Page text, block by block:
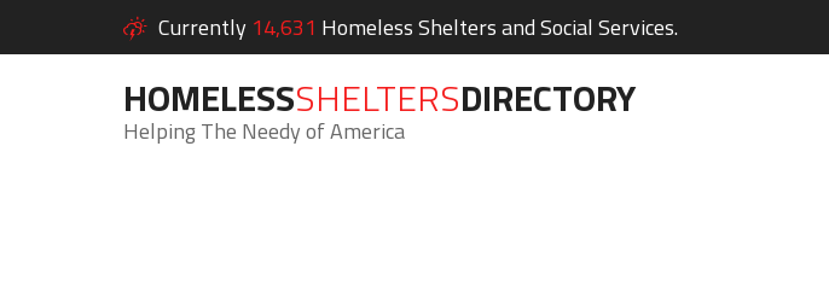
Currently 14,631 Homeless Shelters and Social Services.
HOMELESSSHELTERSDIRECTORY
Helping The Needy of America